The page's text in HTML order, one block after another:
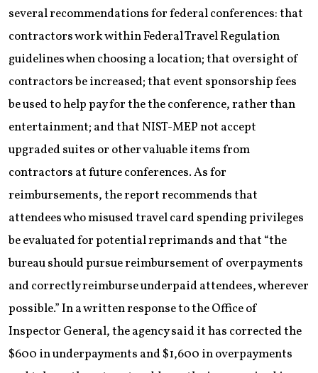
several recommendations for federal conferences: that
contractors work within Federal Travel Regulation
guidelines when choosing a location; that oversight of
contractors be increased; that event sponsorship fees
be used to help pay for the the conference, rather than
entertainment; and that NIST-MEP not accept
upgraded suites or other valuable items from
contractors at future conferences. As for
reimbursements, the report recommends that
attendees who misused travel card spending privileges
be evaluated for potential reprimands and that “the
bureau should pursue reimbursement of overpayments
and correctly reimburse underpaid attendees, wherever
possible.” In a written response to the Office of
Inspector General, the agency said it has corrected the
$600 in underpayments and $1,600 in overpayments